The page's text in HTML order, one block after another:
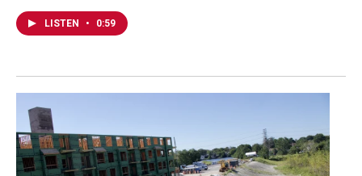
LISTEN • 0:59